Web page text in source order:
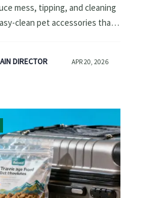
mess, tipping, and cleaning
clean pet accessories that
DIRECTOR APR 20, 2026